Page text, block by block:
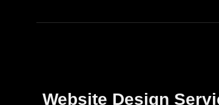
Website Design